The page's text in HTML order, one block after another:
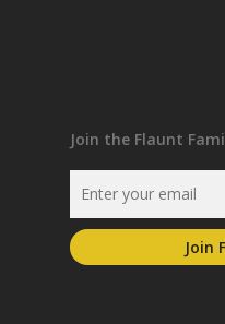
Join the Flaunt